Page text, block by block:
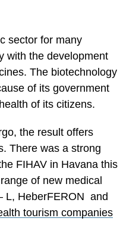
sector for many
with the development
The biotechnology
of its government
of its citizens.
the result offers
There was a strong
FIHAV in Havana this
of new medical
L, HeberFERON and
tourism companies